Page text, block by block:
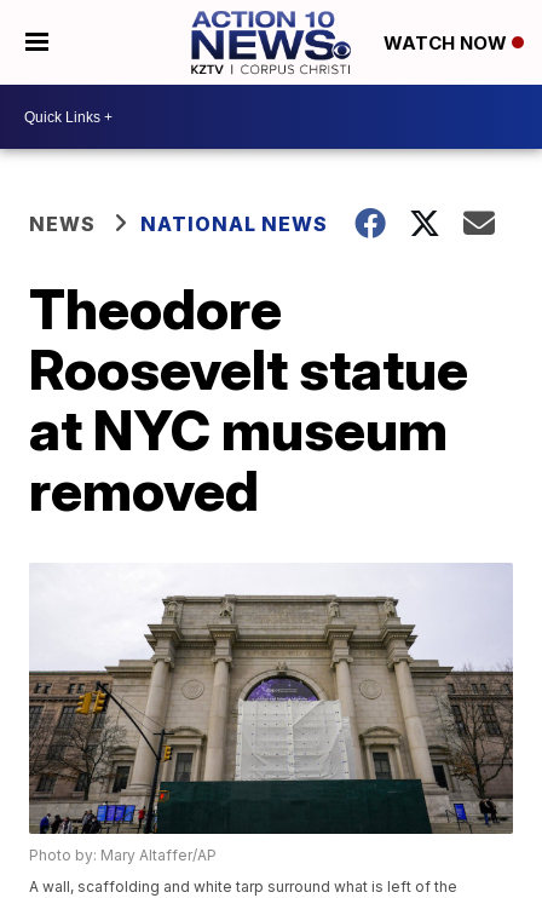
WATCH NOW
NEWS NATIONAL NEWS
Theodore
Roosevelt statue
at NYC museum
removed
Photo by: Mary Altaffer/AP
A wall, scaffolding and white tarp surround what is left of the